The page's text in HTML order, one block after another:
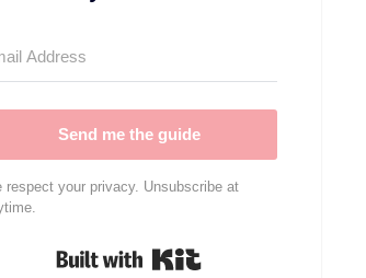
Send me the guide
respect your privacy. Unsubscribe at